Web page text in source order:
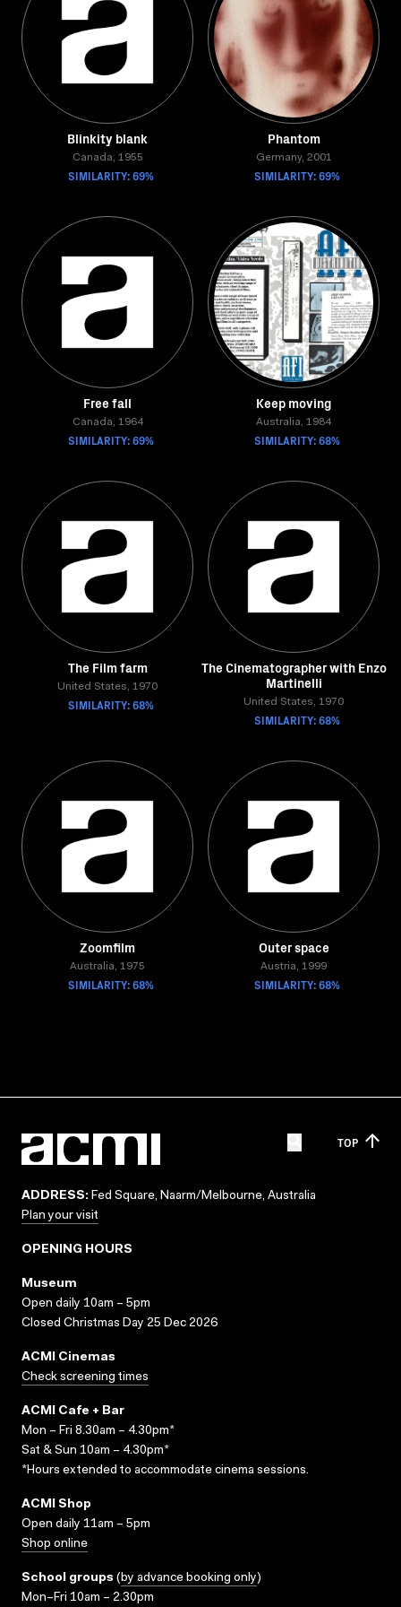
Blinkity blank
Canada, 1955
SIMILARITY: 69%
Phantom
Germany, 2001
SIMILARITY: 69%
Free fall
Canada, 1964
SIMILARITY: 69%
Keep moving
Australia, 1984
SIMILARITY: 68%
The Film farm
United States, 1970
SIMILARITY: 68%
The Cinematographer with Enzo
Martinelli
United States, 1970
SIMILARITY: 68%
Zoomfilm
Australia, 1975
SIMILARITY: 68%
Outer space
Austria, 1999
SIMILARITY: 68%
TOP
ADDRESS: Fed Square, Naarm/Melbourne, Australia
Plan your visit
OPENING HOURS
Museum
Open daily 10am – 5pm
Closed Christmas Day 25 Dec 2026
ACMI Cinemas
Check screening times
ACMI Cafe + Bar
Mon – Fri 8.30am – 4.30pm*
Sat & Sun 10am – 4.30pm*
*Hours extended to accommodate cinema sessions.
ACMI Shop
Open daily 11am – 5pm
Shop online
School groups (by advance booking only)
Mon–Fri 10am – 2.30pm